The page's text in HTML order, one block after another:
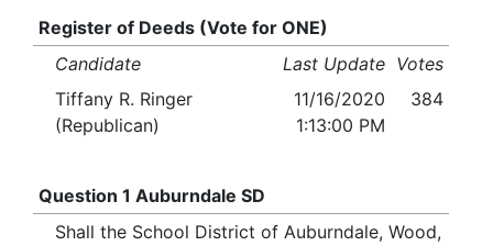
Register of Deeds (Vote for ONE)
Candidate
Last Update Votes
Tiffany R. Ringer
(Republican)
11/16/2020
1:13:00 PM
384
Question 1 Auburndale SD
Shall the School District of Auburndale, Wood,